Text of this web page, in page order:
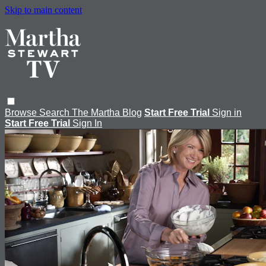
Skip to main content
Browse Search The Martha Blog Start Free Trial Sign in
Start Free Trial Sign In